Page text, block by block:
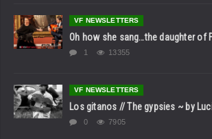
VF NEWSLETTERS
Oh how she sang…the daughter of
1 13355
VF NEWSLETTERS
Los gitanos // The gypsies ~ by
0 7905